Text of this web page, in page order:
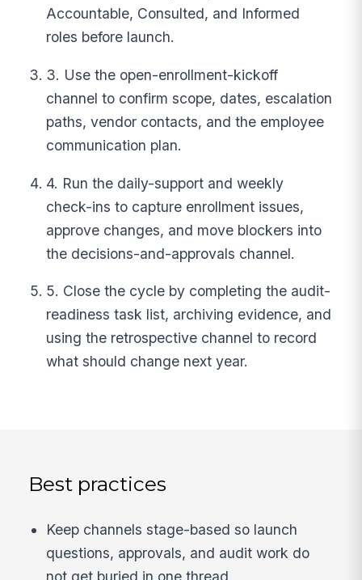
Accountable, Consulted, and Informed
roles before launch.
3. Use the open-enrollment-kickoff
channel to confirm scope, dates, escalation
paths, vendor contacts, and the employee
communication plan.
4. Run the daily-support and weekly
check-ins to capture enrollment issues,
approve changes, and move blockers into
the decisions-and-approvals channel.
5. Close the cycle by completing the audit-
readiness task list, archiving evidence, and
using the retrospective channel to record
what should change next year.
Best practices
Keep channels stage-based so launch
questions, approvals, and audit work do
not get buried in one thread.